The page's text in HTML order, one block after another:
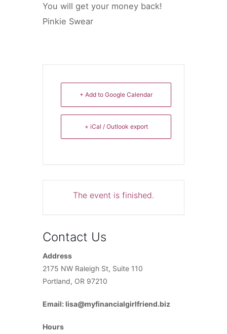
You will get your money back!
Pinkie Swear
+ Add to Google Calendar
+ iCal / Outlook export
The event is finished.
Contact Us
Address
2175 NW Raleigh St, Suite 110
Portland, OR 97210
Email: lisa@myfinancialgirlfriend.biz
Hours